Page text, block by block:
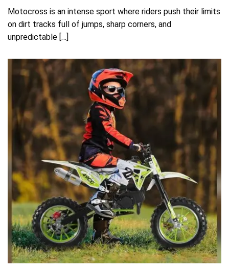
Motocross is an intense sport where riders push their limits
on dirt tracks full of jumps, sharp corners, and
unpredictable […]